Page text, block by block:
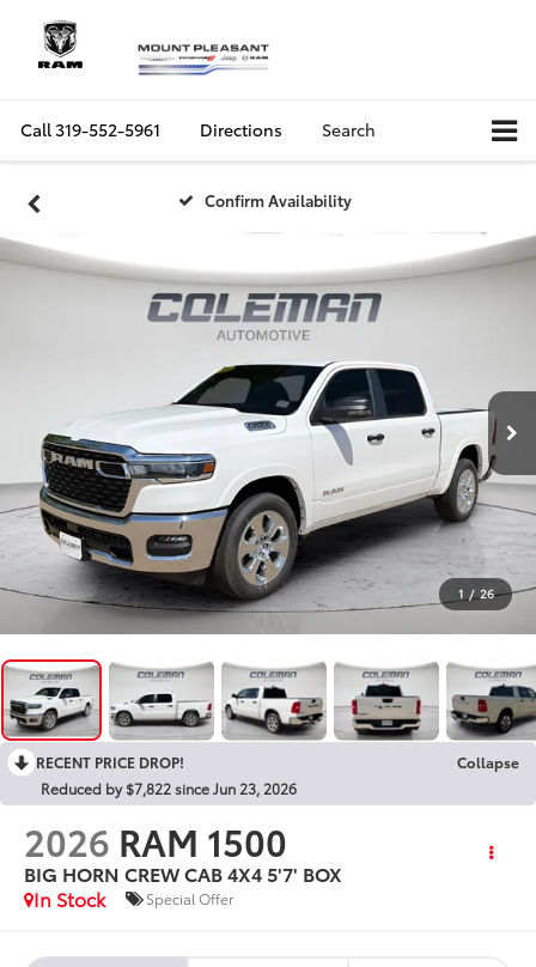
Call319-552-5961 Directions Search
Confirm Availability
1 / 26
RECENT PRICE DROP!
Collapse
Reduced by $7,822 since Jun 23, 2026
2026 RAM 1500
BIG HORN CREW CAB 4X4 5'7' BOX
In Stock
Special Offer